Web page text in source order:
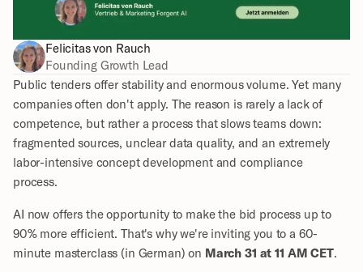
Felicitas von Rauch
Founding Growth Lead
Public tenders offer stability and enormous volume. Yet many
companies often don't apply. The reason is rarely a lack of
competence, but rather a process that slows teams down:
fragmented sources, unclear data quality, and an extremely
labor-intensive concept development and compliance
process.
AI now offers the opportunity to make the bid process up to
90% more efficient. That's why we're inviting you to a 60-
minute masterclass (in German) on March 31 at 11 AM CET.